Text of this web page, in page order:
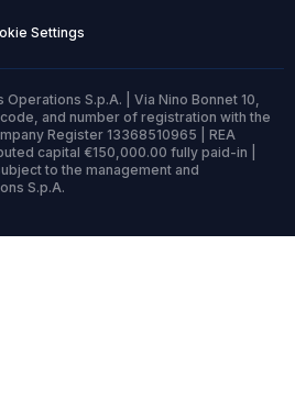
Settings
S.p.A. | Via Nino Bonnet 10,
and number of registration with the
Register 13368510965 | REA
capital €150,000.00 fully paid-in |
to the management and
S.p.A.